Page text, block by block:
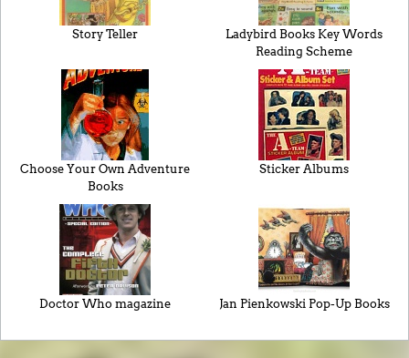
Story Teller
Ladybird Books Key Words
Reading Scheme
Choose Your Own Adventure
Books
Sticker Albums
Doctor Who magazine Jan Pienkowski Pop-Up Books